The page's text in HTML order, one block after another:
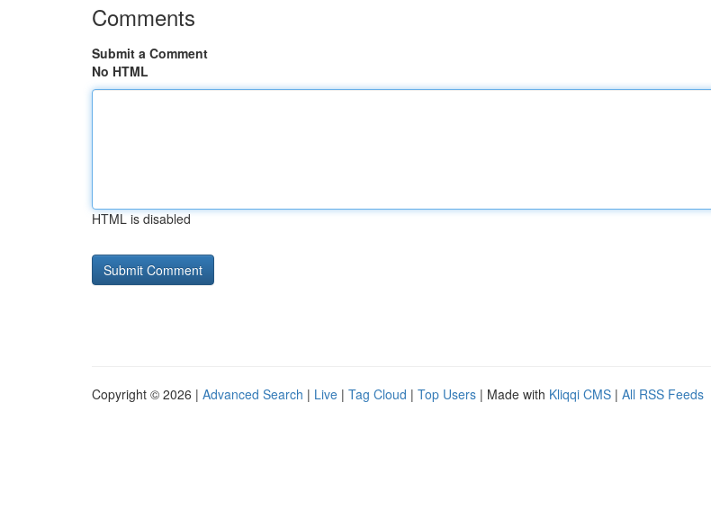
Comments
Submit a Comment
No HTML
HTML is disabled
Copyright © 2026 | Advanced Search | Live | Tag Cloud | Top Users | Made with Kliqqi CMS | All RSS Feeds